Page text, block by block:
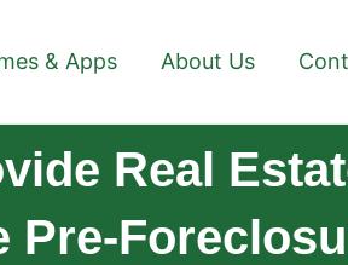
& Apps About Us
Real
Pre-